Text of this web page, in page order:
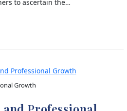
to ascertain the…
Growth